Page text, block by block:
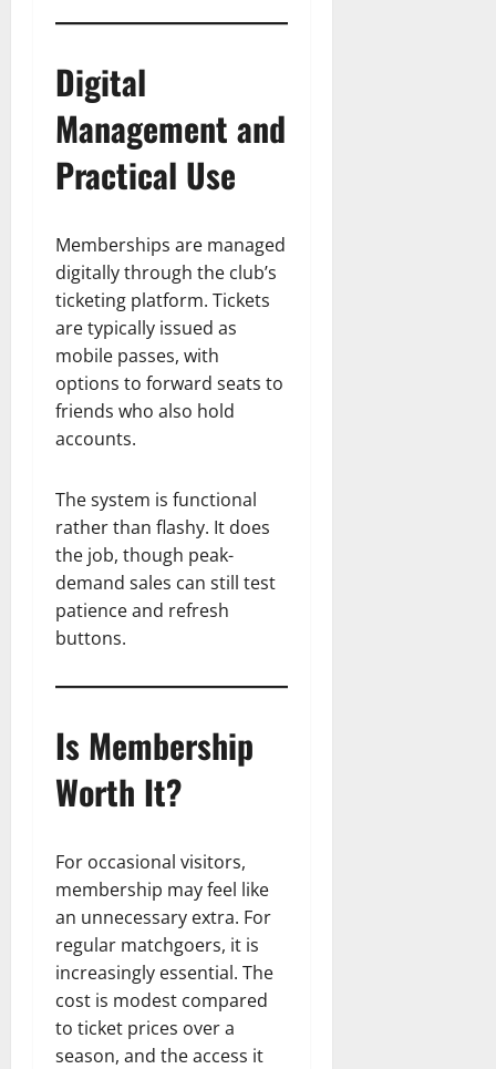
Digital
Management and
Practical Use
Memberships are managed
digitally through the club’s
ticketing platform. Tickets
are typically issued as
mobile passes, with
options to forward seats to
friends who also hold
accounts.
The system is functional
rather than flashy. It does
the job, though peak-
demand sales can still test
patience and refresh
buttons.
Is Membership
Worth It?
For occasional visitors,
membership may feel like
an unnecessary extra. For
regular matchgoers, it is
increasingly essential. The
cost is modest compared
to ticket prices over a
season, and the access it